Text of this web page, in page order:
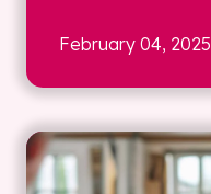
February 04, 2025